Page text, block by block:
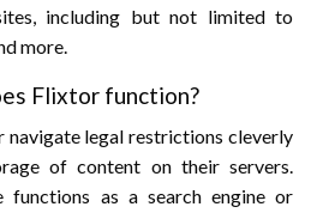
including but not limited to
more.
Flixtor function?
legal restrictions cleverly
of content on their servers.
functions as a search engine or